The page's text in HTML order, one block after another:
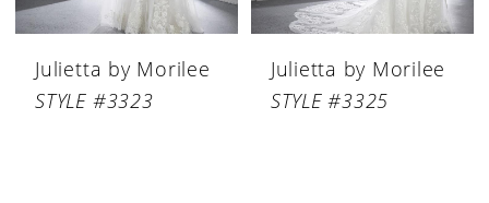
Julietta by Morilee
STYLE #3323
Julietta by Morilee
STYLE #3325